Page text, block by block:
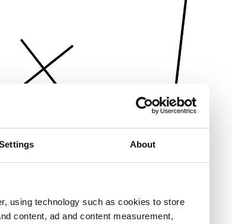
About
using technology such as cookies to store
content, ad and content measurement,